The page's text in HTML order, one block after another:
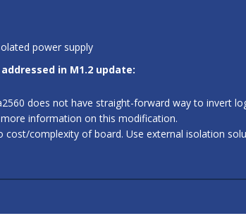
power supply
in M1.2 update:
does not have straight-forward way to invert
information on this modification.
cost/complexity of board. Use external isolation